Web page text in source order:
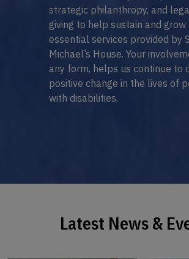
strategic philanthropy, and
giving to help sustain and grow
essential services provided by
Michael’s House. Your
any form, helps us continue to
positive change in the lives of
with disabilities.
Latest News &